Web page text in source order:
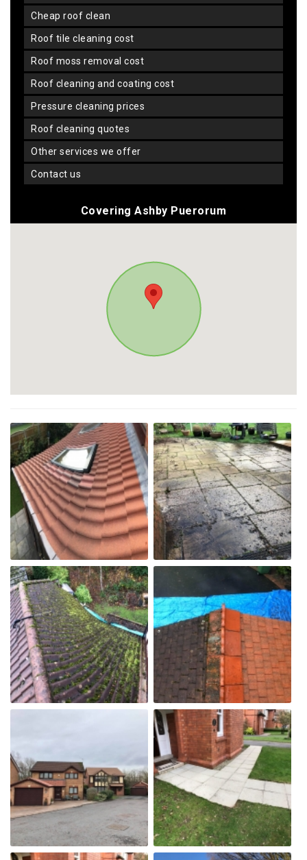
cheap roof clean
roof tile cleaning cost
roof moss removal cost
roof cleaning and coating cost
pressure cleaning prices
roof cleaning quotes
other services we offer
contact us
Covering Ashby Puerorum